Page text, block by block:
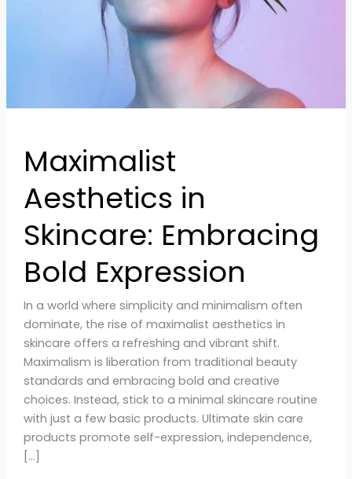
Maximalist
Aesthetics in
Skincare: Embracing
Bold Expression
In a world where simplicity and minimalism often
dominate, the rise of maximalist aesthetics in
skincare offers a refreshing and vibrant shift.
Maximalism is liberation from traditional beauty
standards and embracing bold and creative
choices. Instead, stick to a minimal skincare routine
with just a few basic products. Ultimate skin care
products promote self-expression, independence,
[…]